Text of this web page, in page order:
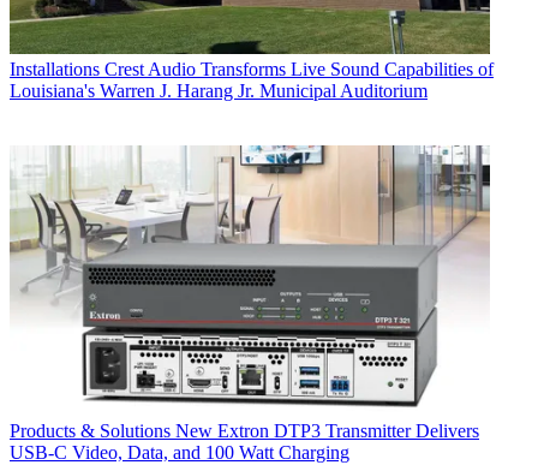
Installations Crest Audio Transforms Live Sound Capabilities of
Louisiana's Warren J. Harang Jr. Municipal Auditorium
Products & Solutions New Extron DTP3 Transmitter Delivers
USB‑C Video, Data, and 100 Watt Charging